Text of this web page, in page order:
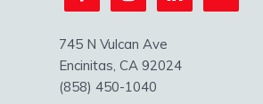
745 N Vulcan Ave
Encinitas, CA 92024
(858) 450-1040